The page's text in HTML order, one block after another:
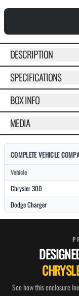
DESCRIPTION
SPECIFICATIONS
BOX INFO
MEDIA
COMPLETE VEHICLE
Vehicle
Chrysler 300
Dodge Charger
See how this enclosure